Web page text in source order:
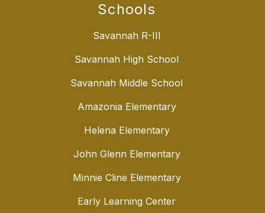
Schools
Savannah R-III
Savannah High School
Savannah Middle School
Amazonia Elementary
Helena Elementary
John Glenn Elementary
Minnie Cline Elementary
Early Learning Center